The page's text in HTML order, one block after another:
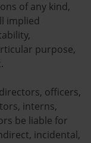
of any kind,
implied
purpose,
officers,
interns,
be liable for
incidental,